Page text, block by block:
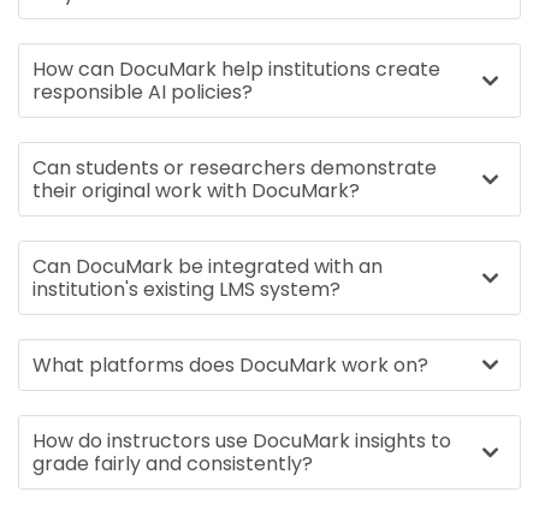
How can DocuMark help institutions create
responsible AI policies?
Can students or researchers demonstrate
their original work with DocuMark?
Can DocuMark be integrated with an
institution's existing LMS system?
What platforms does DocuMark work on?
How do instructors use DocuMark insights to
grade fairly and consistently?